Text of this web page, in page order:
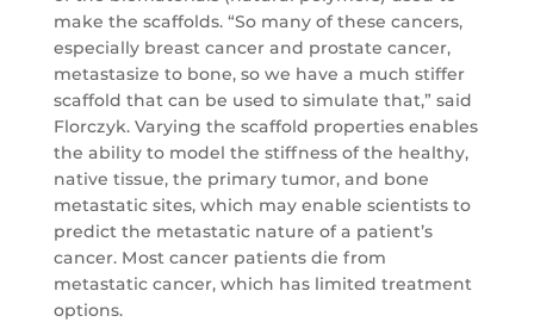
make the scaffolds. “So many of these cancers,
especially breast cancer and prostate cancer,
metastasize to bone, so we have a much stiffer
scaffold that can be used to simulate that,” said
Florczyk. Varying the scaffold properties enables
the ability to model the stiffness of the healthy,
native tissue, the primary tumor, and bone
metastatic sites, which may enable scientists to
predict the metastatic nature of a patient’s
cancer. Most cancer patients die from
metastatic cancer, which has limited treatment
options.